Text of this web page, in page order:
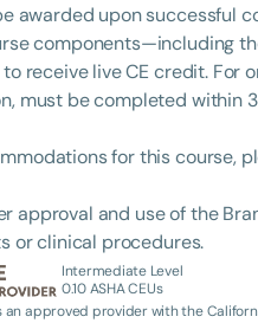
awarded upon successful
components—including
receive live CE credit. For
must be completed within
for this course,
approval and use of the
or clinical procedures.
Intermediate Level
0.10ASHA CEUs
an approved provider with the